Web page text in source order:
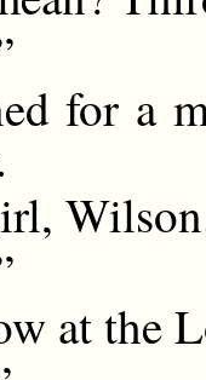
for a
at the